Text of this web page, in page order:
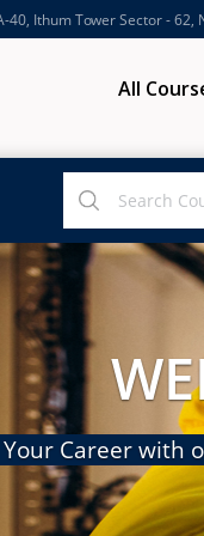
40, Ithum Tower Sector - 62,
All
Career with